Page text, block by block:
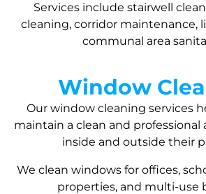
Services include stairwell
cleaning, corridor maintenance,
communal area
Window
Our window cleaning services
maintain a clean and professional
inside and outside their
We clean windows for offices,
properties, and multi-use